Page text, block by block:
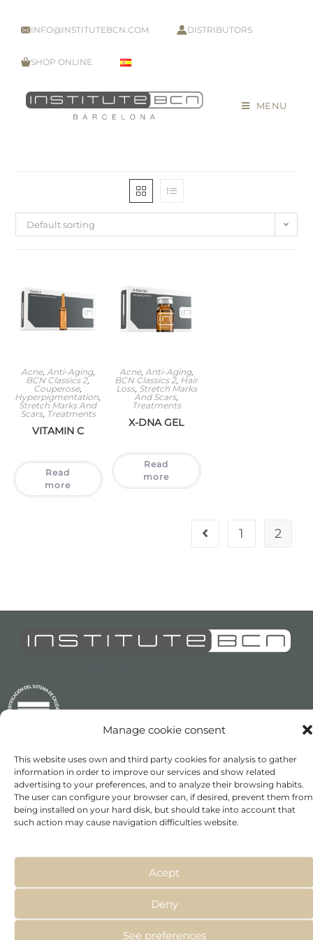
Manage cookie consent
This website uses own and third party cookies for analysis to gather
information in order to improve our services and show related
advertising to your preferences, and to analyze their browsing habits.
The user can configure your browser can, if desired, prevent them from
being installed on your hard disk, but should take into account that
such action may cause navigation difficulties website.
Acept
Deny
See preferences
INFO@INSTITUTEBCN.COM DISTRIBUTORS
SHOP ONLINE
MENU
Default sorting
Acne, Anti-Aging,
BCN Classics 2,
Couperose,
Hyperpigmentation,
Stretch Marks And
Scars, Treatments
VITAMIN C
Read
more
Acne, Anti-Aging,
BCN Classics 2, Hair
Loss, Stretch Marks
And Scars,
Treatments
X-DNA GEL
Read
more
1 2
INSTITUTE BCN ESTHETICS S.L. B64564677
NOSOTROS
MESOCEUTICALS
EVENTOS
MÉTODOS DE APLICACIÓN